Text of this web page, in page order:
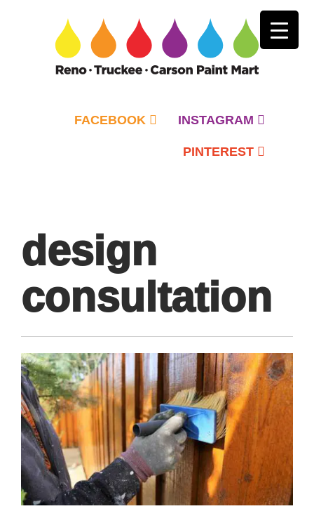
FACEBOOK INSTAGRAM
PINTEREST
design
consultation